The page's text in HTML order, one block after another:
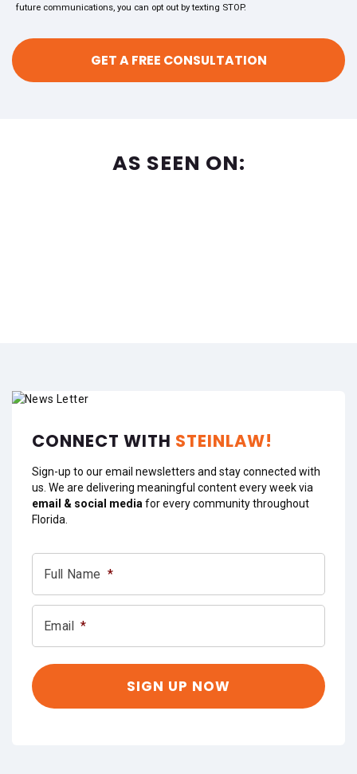
future communications, you can opt out by texting STOP.
AS SEEN ON:
CONNECT WITH STEINLAW!
Sign-up to our email newsletters and stay connected with
us. We are delivering meaningful content every week via
email & social media for every community throughout
Florida.
Full Name *
Email *